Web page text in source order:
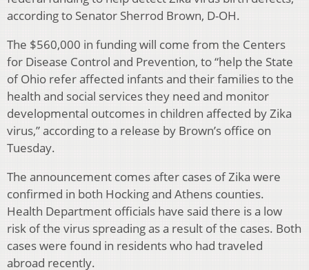
according to Senator Sherrod Brown, D-OH.
The $560,000 in funding will come from the Centers
for Disease Control and Prevention, to “help the State
of Ohio refer affected infants and their families to the
health and social services they need and monitor
developmental outcomes in children affected by Zika
virus,” according to a release by Brown’s office on
Tuesday.
The announcement comes after cases of Zika were
confirmed in both Hocking and Athens counties.
Health Department officials have said there is a low
risk of the virus spreading as a result of the cases. Both
cases were found in residents who had traveled
abroad recently.